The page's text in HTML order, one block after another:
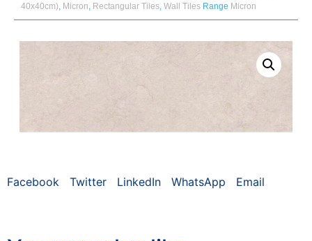
40x40cm), Micron, Rectangular Tiles, Wall Tiles Range Micron
Facebook Twitter LinkedIn WhatsApp Email